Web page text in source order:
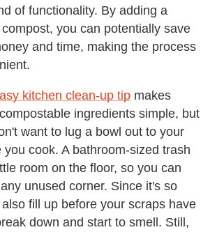
of functionality. By adding a
you can potentially save
and time, making the process
kitchen clean-up tip makes
ingredients simple, but
want to lug a bowl out to your
cook. A bathroom-sized trash
room on the floor, so you can
unused corner. Since it's so
fill up before your scraps have
down and start to smell. Still,